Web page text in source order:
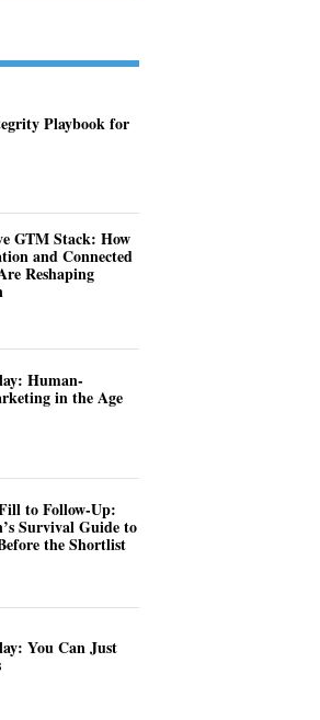
Playbook for
GTM Stack: How
and Connected
Reshaping
Human-
in the Age
to Follow-Up:
Survival Guide to
the Shortlist
You Can Just